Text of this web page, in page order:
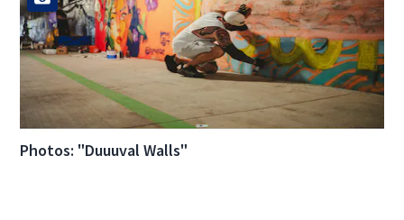
Photos: "Duuuval Walls"